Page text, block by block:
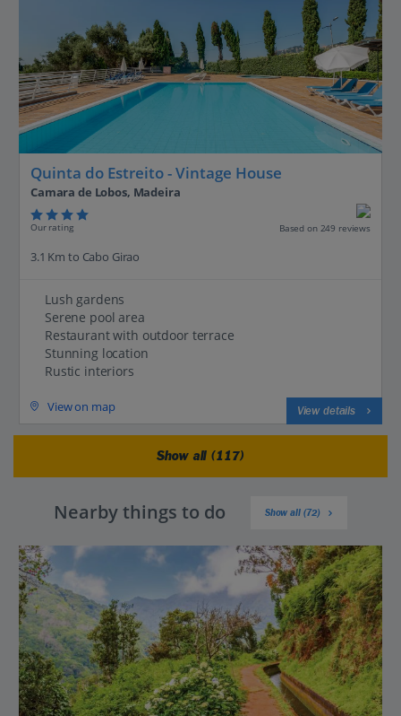
Quinta do Estreito - Vintage House
Camara de Lobos, Madeira
Our rating Based on 249 reviews
3.1 Km to Cabo Girao
Lush gardens
Serene pool area
Restaurant with outdoor terrace
Stunning location
Rustic interiors
View on map View details
Show all (117)
Nearby things to do Show all (72)